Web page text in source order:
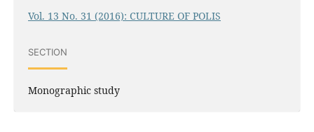
Vol. 13 No. 31 (2016): CULTURE OF POLIS
SECTION
Monographic study